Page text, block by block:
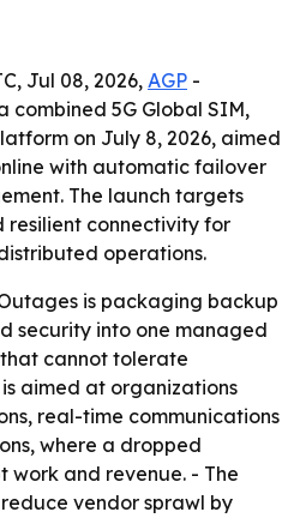
Jul 08, 2026, AGP -
combined 5G Global SIM,
on July 8, 2026, aimed
with automatic failover
The launch targets
resilient connectivity for
operations.
is packaging backup
security into one managed
cannot tolerate
aimed at organizations
real-time communications
where a dropped
work and revenue. - The
vendor sprawl by